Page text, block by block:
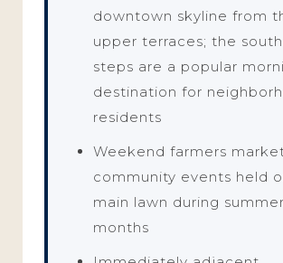
downtown skyline from
upper terraces; the
steps are a popular
destination for
residents
Weekend farmers
community events held
main lawn during summer
months